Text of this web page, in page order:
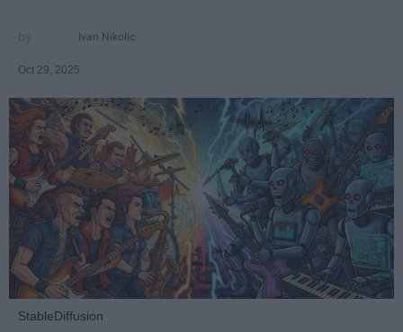
Ivan Nikolic
Oct 29, 2025
StableDiffusion